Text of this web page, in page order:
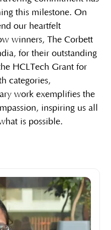
this milestone. On
our heartfelt
winners, The Corbett
for their outstanding
HCLTech Grant for
categories,
work exemplifies the
inspiring us all
is possible.